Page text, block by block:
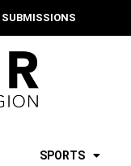
SUBMISSIONS
SPORTS